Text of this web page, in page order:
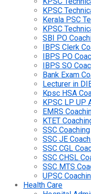
KPSC
Kerala PSC
KPSC
SBI PO
IBPS Clerk
IBPS PO
IBPS SO
Bank Exam
Lecturer in
Kpsc HSA
KPSC LP UP
EMRS
KTET
SSC Coaching
SSC JE
SSC CGL
SSC CHSL
SSC MTS
UPSC
Health Care